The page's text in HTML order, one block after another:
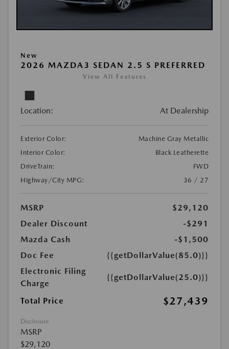
New
2026 MAZDA3 SEDAN 2.5 S PREFERRED
View All Features
Location: At Dealership
Exterior Color:
Machine Gray Metallic
Interior Color:
Black Leatherette
DriveTrain:
FWD
Highway/City MPG:
36 / 27
MSRP
$29,120
Dealer Discount
-$291
Mazda Cash
-$1,500
Doc Fee
{{getDollarValue(85.0)}}
Electronic Filing
Charge
{{getDollarValue(25.0)}}
Total Price $27,439
Disclosure
MSRP
$29,120